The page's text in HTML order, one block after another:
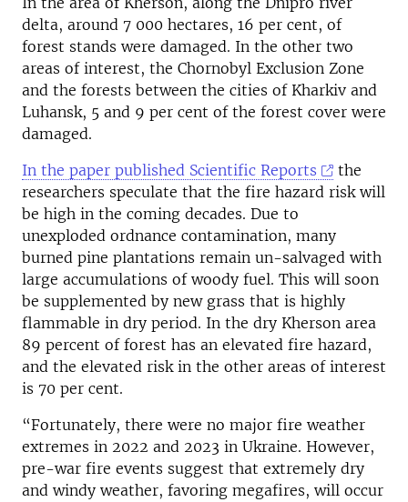
delta, around 7 000 hectares, 16 per cent, of
forest stands were damaged. In the other two
areas of interest, the Chornobyl Exclusion Zone
and the forests between the cities of Kharkiv and
Luhansk, 5 and 9 per cent of the forest cover were
damaged.
In the paper published Scientific Reports
the
researchers speculate that the fire hazard risk will
be high in the coming decades. Due to
unexploded ordnance contamination, many
burned pine plantations remain un-salvaged with
large accumulations of woody fuel. This will soon
be supplemented by new grass that is highly
flammable in dry period. In the dry Kherson area
89 percent of forest has an elevated fire hazard,
and the elevated risk in the other areas of interest
is 70 per cent.
“Fortunately, there were no major fire weather
extremes in 2022 and 2023 in Ukraine. However,
pre-war fire events suggest that extremely dry
and windy weather, favoring megafires, will occur